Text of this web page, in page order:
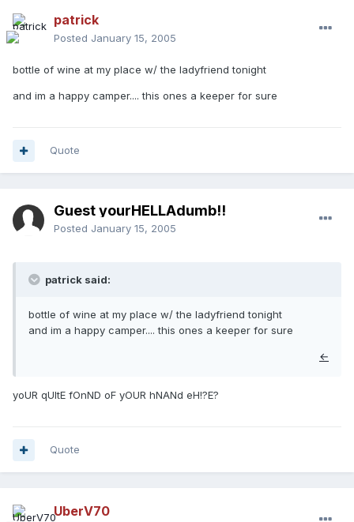
patrick
Posted January 15, 2005
bottle of wine at my place w/ the ladyfriend tonight
and im a happy camper.... this ones a keeper for sure
Quote
Guest yourHELLAdumb!!
Posted January 15, 2005
patrick said:
bottle of wine at my place w/ the ladyfriend tonight
and im a happy camper.... this ones a keeper for sure
←
yoUR qUItE fOnND oF yOUR hNANd eH!?E?
Quote
UberV70